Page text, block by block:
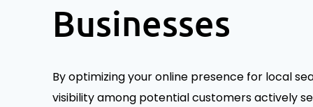
Businesses
By optimizing your online presence for local
visibility among potential customers actively